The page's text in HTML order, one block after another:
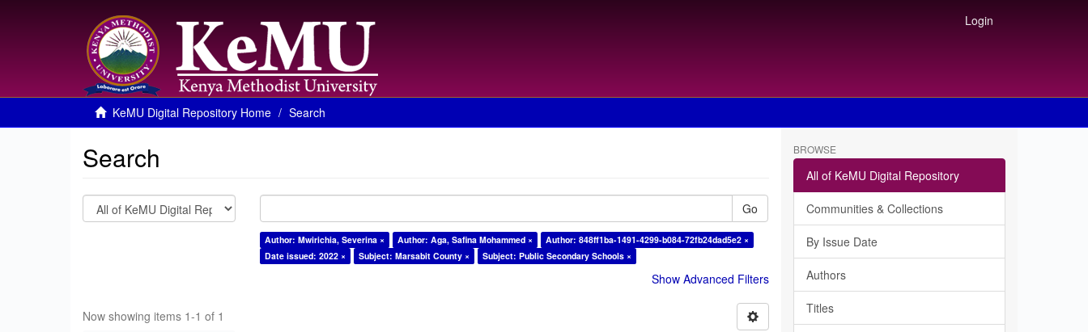
Login
KeMU Digital Repository Home Search
Search
Go
Author: Mwirichia, Severina × Author: Aga, Safina Mohammed ×
Author: 848ff1ba-1491-4299-b084-72fb24dad5e2 ×
Date issued: 2022 ×
Subject: Marsabit County × Subject: Public Secondary Schools ×
Show Advanced Filters
Now showing items 1-1 of 1
BROWSE
All of KeMU Digital Repository
Communities & Collections
By Issue Date
Authors
Titles